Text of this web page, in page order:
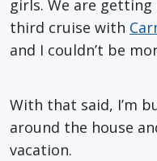
girls. We are
third cruise with
and I couldn’t be
With that said, I’m
around the house
vacation.